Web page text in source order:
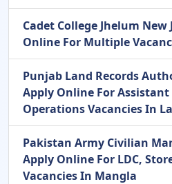
Cadet College Jhelum New
Online For Multiple
Punjab Land Records
Apply Online For
Operations Vacancies In
Pakistan Army Civilian
Apply Online For LDC,
Vacancies In Mangla